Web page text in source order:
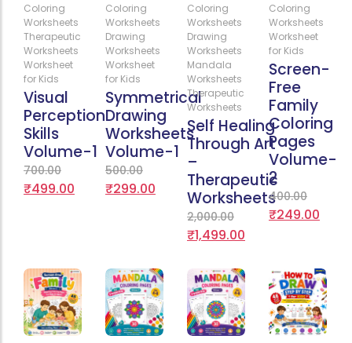
Cart
Coloring
Worksheets
Therapeutic
Worksheets
Worksheet
for Kids
Visual
Perception
Skills
Volume-1
700.00
₹499.00
Coloring
Worksheets
Drawing
Worksheets
Worksheet
for Kids
Symmetrical
Drawing
Worksheets
Volume-1
500.00
₹299.00
Coloring
Worksheets
Drawing
Worksheets
Mandala
Worksheets
Therapeutic
Worksheets
Self Healing
Through Art
–
Therapeutic
Worksheets
2,000.00
₹1,499.00
Coloring
Worksheets
Worksheet
for Kids
Screen-
Free
Family
Coloring
Pages
Volume-
2
400.00
₹249.00